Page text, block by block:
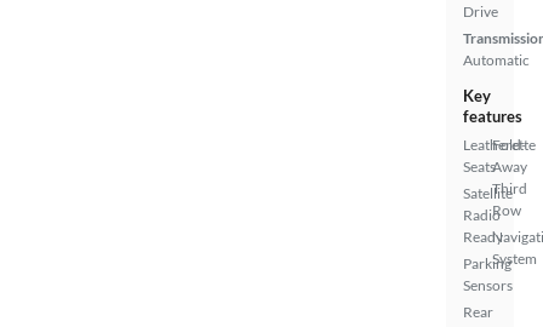
Drive
Automatic
Key
features
Leatherette
Seats
Satellite
Radio
Ready
Parking
Sensors
Rear
Fold-
Away
Third
Row
System